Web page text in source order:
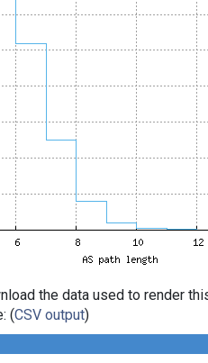
the data used to render
(CSV output)